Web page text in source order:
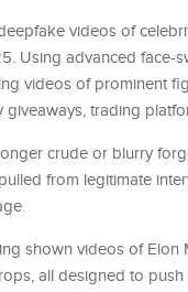
videos of
Using advanced face-
videos of prominent
giveaways, trading
crude or blurry
from legitimate
shown videos of Elon
all designed to